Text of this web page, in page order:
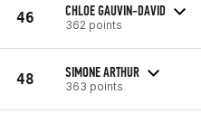
46 CHLOE GAUVIN-DAVID
362 points
48 SIMONE ARTHUR
363 points